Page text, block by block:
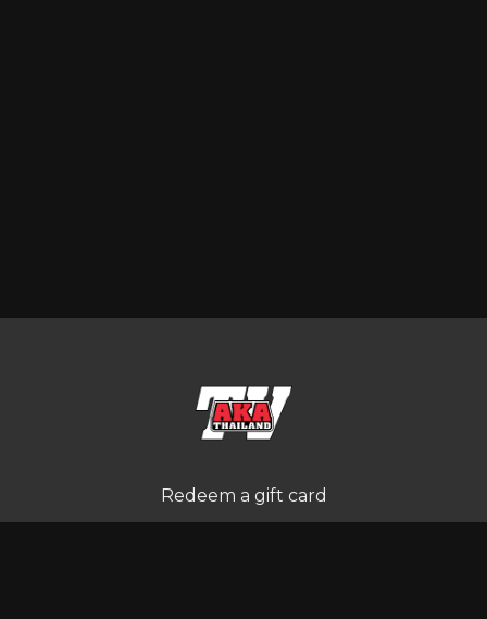
Redeem a gift card